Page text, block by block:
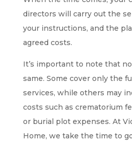
directors will carry out the
your instructions, and the
agreed costs.
It’s important to note that
same. Some cover only the
services, while others may
costs such as crematorium
or burial plot expenses. At
Home, we take the time to